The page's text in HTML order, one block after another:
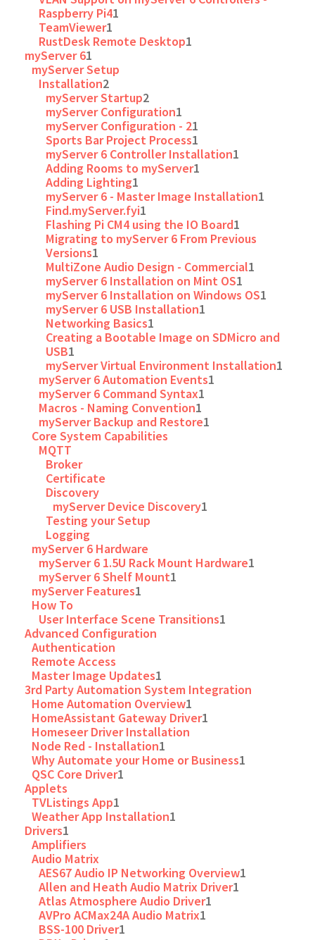
Raspberry Pi41
TeamViewer1
RustDesk Remote Desktop1
myServer 61
myServer Setup
Installation2
myServer Startup2
myServer Configuration1
myServer Configuration - 21
Sports Bar Project Process1
myServer 6 Controller Installation1
Adding Rooms to myServer1
Adding Lighting1
myServer 6 - Master Image Installation1
Find.myServer.fyi1
Flashing Pi CM4 using the IO Board1
Migrating to myServer 6 From Previous
Versions1
MultiZone Audio Design - Commercial1
myServer 6 Installation on Mint OS1
myServer 6 Installation on Windows OS1
myServer 6 USB Installation1
Networking Basics1
Creating a Bootable Image on SDMicro and
USB1
myServer Virtual Environment Installation1
myServer 6 Automation Events1
myServer 6 Command Syntax1
Macros - Naming Convention1
myServer Backup and Restore1
Core System Capabilities
MQTT
Broker
Certificate
Discovery
myServer Device Discovery1
Testing your Setup
Logging
myServer 6 Hardware
myServer 6 1.5U Rack Mount Hardware1
myServer 6 Shelf Mount1
myServer Features1
How To
User Interface Scene Transitions1
Advanced Configuration
Authentication
Remote Access
Master Image Updates1
3rd Party Automation System Integration
Home Automation Overview1
HomeAssistant Gateway Driver1
Homeseer Driver Installation
Node Red - Installation1
Why Automate your Home or Business1
QSC Core Driver1
Applets
TVListings App1
Weather App Installation1
Drivers1
Amplifiers
Audio Matrix
AES67 Audio IP Networking Overview1
Allen and Heath Audio Matrix Driver1
Atlas Atmosphere Audio Driver1
AVPro ACMax24A Audio Matrix1
BSS-100 Driver1